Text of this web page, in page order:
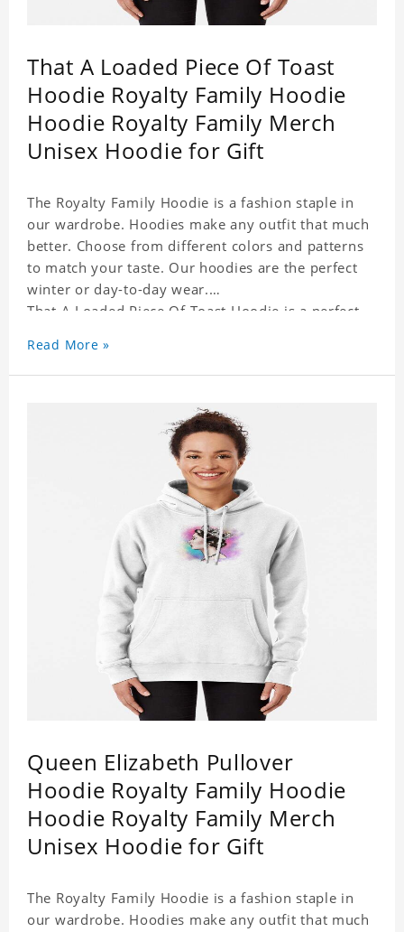
That A Loaded Piece Of Toast
Hoodie Royalty Family Hoodie
Hoodie Royalty Family Merch
Unisex Hoodie for Gift
The Royalty Family Hoodie is a fashion staple in
our wardrobe. Hoodies make any outfit that much
better. Choose from different colors and patterns
to match your taste. Our hoodies are the perfect
winter or day-to-day wear.
That A Loaded Piece Of Toast Hoodie is a perfect
It suits people of every need and every body type.
Material�?cotton and polyester
That A Loaded Piece Of Toast Hoodie is happy to
Read More »
Queen Elizabeth Pullover
Hoodie Royalty Family Hoodie
Hoodie Royalty Family Merch
Unisex Hoodie for Gift
The Royalty Family Hoodie is a fashion staple in
our wardrobe. Hoodies make any outfit that much